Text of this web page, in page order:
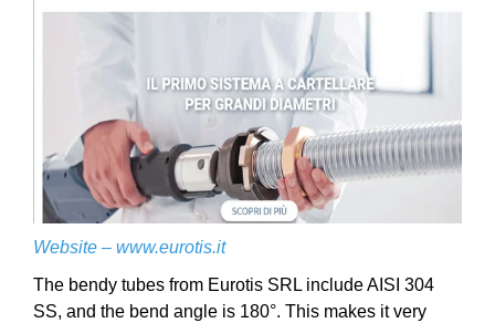
Website – www.eurotis.it
The bendy tubes from Eurotis SRL include AISI 304
SS, and the bend angle is 180°. This makes it very